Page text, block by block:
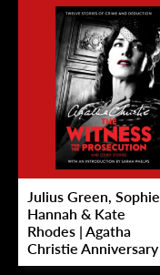
Julius Green, Sophie
Hannah & Kate
Rhodes | Agatha
Christie Anniversary